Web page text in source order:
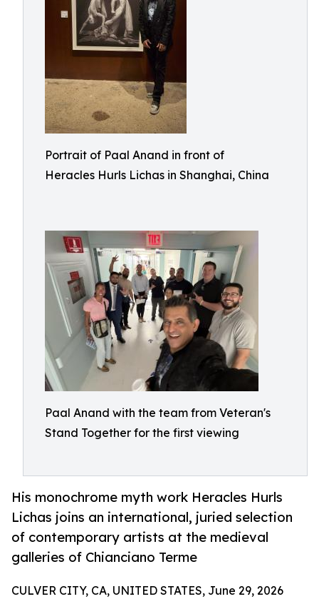
Portrait of Paal Anand in front of
Heracles Hurls Lichas in Shanghai, China
Paal Anand with the team from Veteran's
Stand Together for the first viewing
His monochrome myth work Heracles Hurls
Lichas joins an international, juried selection
of contemporary artists at the medieval
galleries of Chianciano Terme
CULVER CITY, CA, UNITED STATES, June 29, 2026